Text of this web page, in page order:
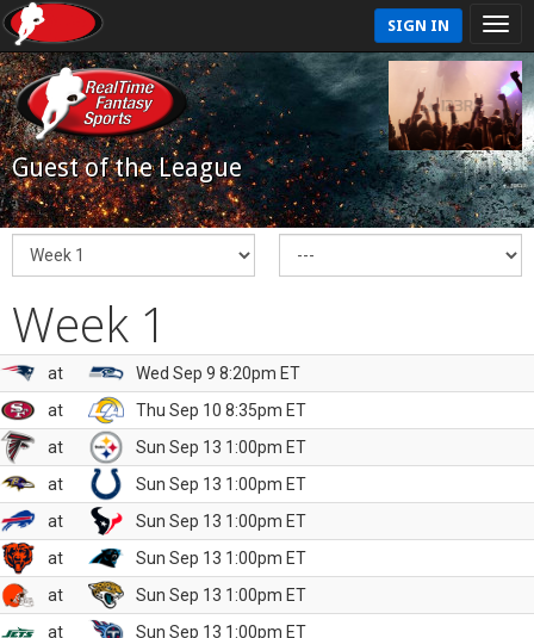
SIGN IN
Guest of the League
Week 1
at
Wed Sep 9 8:20pm ET
at
Thu Sep 10 8:35pm ET
at
Sun Sep 13 1:00pm ET
at
Sun Sep 13 1:00pm ET
at
Sun Sep 13 1:00pm ET
at
Sun Sep 13 1:00pm ET
at
Sun Sep 13 1:00pm ET
at
Sun Sep 13 1:00pm ET